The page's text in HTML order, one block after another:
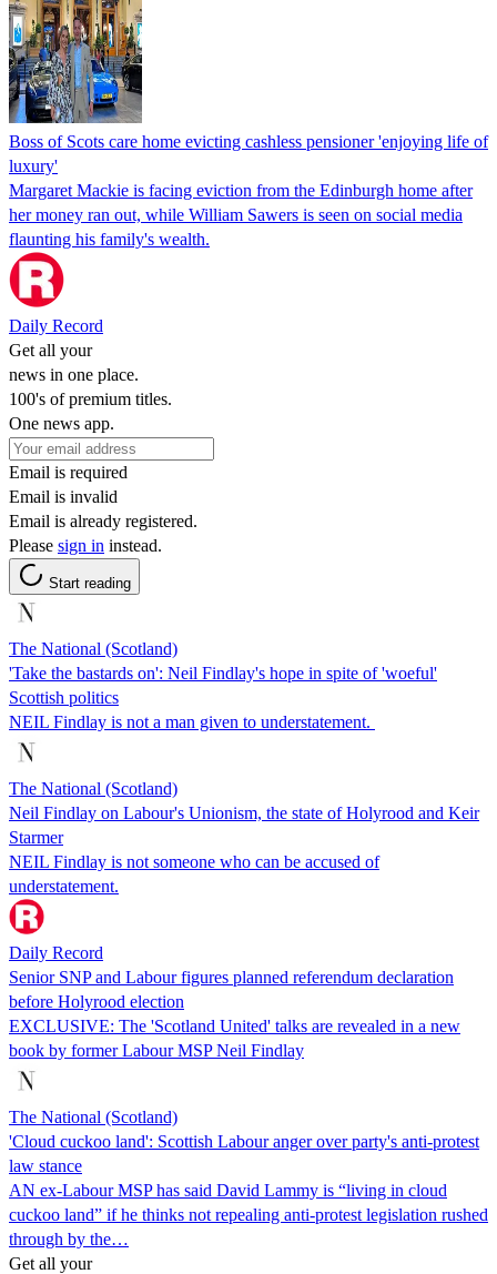
Boss of Scots care home evicting cashless pensioner 'enjoying life of
luxury'
Margaret Mackie is facing eviction from the Edinburgh home after
her money ran out, while William Sawers is seen on social media
flaunting his family's wealth.
Daily Record
Get all your
news in one place.
100's of premium titles.
One news app.
Email is required
Email is invalid
Email is already registered.
Please sign in instead.
Start reading
The National (Scotland)
'Take the bastards on': Neil Findlay's hope in spite of 'woeful'
Scottish politics
NEIL Findlay is not a man given to understatement.
The National (Scotland)
Neil Findlay on Labour's Unionism, the state of Holyrood and Keir
Starmer
NEIL Findlay is not someone who can be accused of
understatement.
Daily Record
Senior SNP and Labour figures planned referendum declaration
before Holyrood election
EXCLUSIVE: The 'Scotland United' talks are revealed in a new
book by former Labour MSP Neil Findlay
The National (Scotland)
'Cloud cuckoo land': Scottish Labour anger over party's anti-protest
law stance
AN ex-Labour MSP has said David Lammy is “living in cloud
cuckoo land” if he thinks not repealing anti-protest legislation rushed
through by the…
Get all your